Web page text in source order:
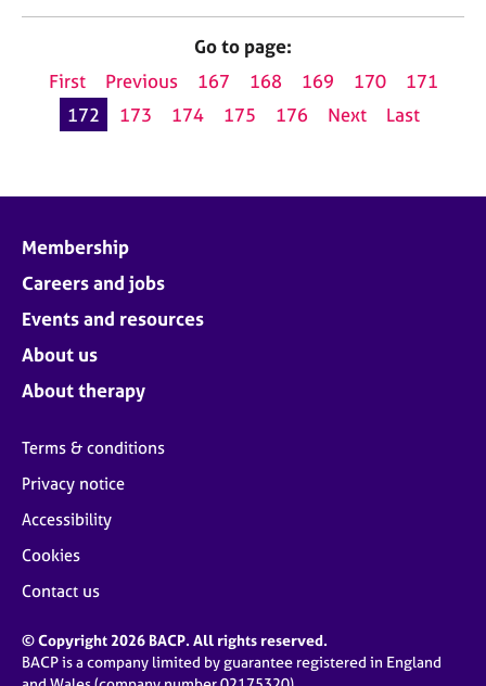
Go to page:
First
Previous 167 168 169 170
171
172
173 174 175 176 Next Last
Membership
Careers and jobs
Events and resources
About us
About therapy
Terms & conditions
Privacy notice
Accessibility
Cookies
Contact us
© Copyright 2026 BACP. All rights reserved.
BACP is a company limited by guarantee registered in England